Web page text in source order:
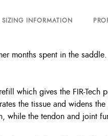
SIZING INFORMATION
months spent in the
which gives the FIR-
the tissue and widens
the tendon and joint